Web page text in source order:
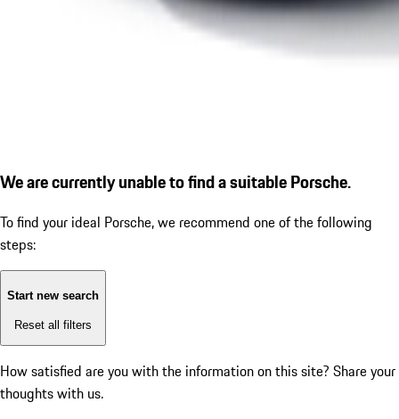
We are currently unable to find a suitable Porsche.
To find your ideal Porsche, we recommend one of the following
steps:
Start new search
Reset all filters
How satisfied are you with the information on this site? Share your
thoughts with us.